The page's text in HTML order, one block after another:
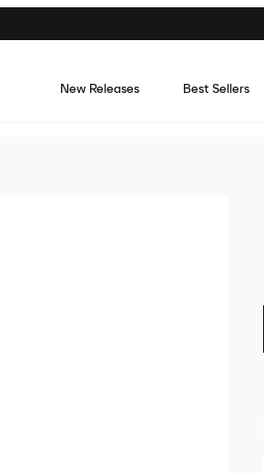
New Releases Best Sellers